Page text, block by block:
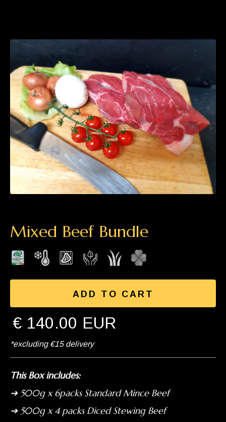
Mixed Beef Bundle
€ 140.00 EUR
*excluding €15 delivery
This Box includes:
➔ 500g x 6packs Standard Mince Beef
➔ 500g x 4 packs Diced Stewing Beef